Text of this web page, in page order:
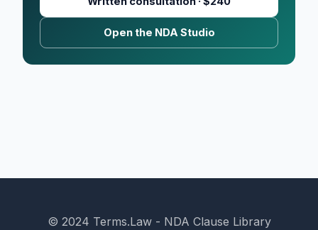
Open the NDA Studio
© 2024 Terms.Law - NDA Clause Library